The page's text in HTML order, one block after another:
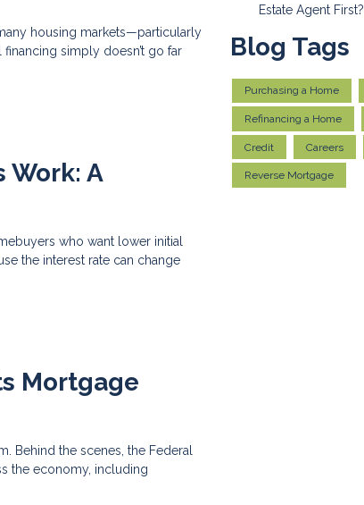
housing markets—particularly
simply doesn’t go far
Work: A
who want lower initial
the interest rate can change
Mortgage
Behind the scenes, the Federal
the economy, including
Estate Agent First?
Blog Tags
Purchasing a Home
Refinancing a Home
Credit Careers
Reverse Mortgage